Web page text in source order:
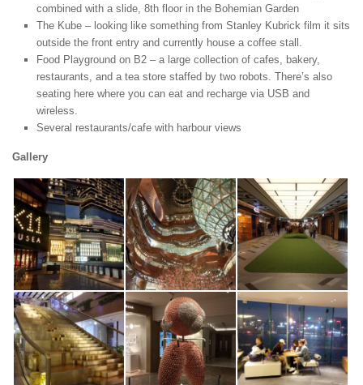
combined with a slide, 8th floor in the Bohemian Garden
The Kube – looking like something from Stanley Kubrick film it sits
outside the front entry and currently house a coffee stall.
Food Playground on B2 – a large collection of cafes, bakery,
restaurants, and a tea store staffed by two robots. There’s also
seating here where you can eat and recharge via USB and
wireless.
Several restaurants/cafe with harbour views
Gallery